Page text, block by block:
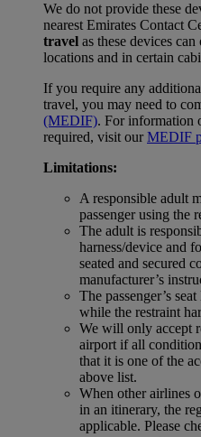
We do not provide these
nearest Emirates Contact
travel as these devices
locations and in certain
If you require any
travel, you may need to
(MEDIF). For information
required, visit ourMEDIF
Limitations:
A responsible adult
passenger using the
The adult is
harness/device and
seated and secured
manufacturer’s
The passenger’s
while the restraint
We will only accept
airport if all
that it is one of the
above list.
When other airlines
in an itinerary, the
applicable. Please